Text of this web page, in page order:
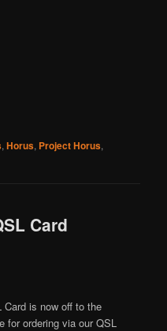
,Horus, Project Horus,
Card
is now off to the
for ordering via our QSL